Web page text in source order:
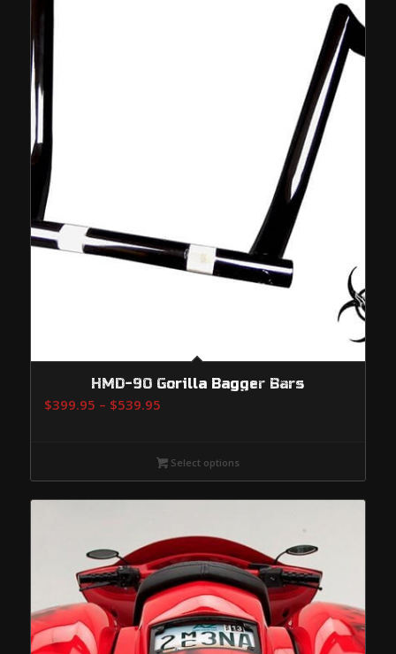
HMD-90 Gorilla Bagger Bars
$399.95 – $539.95Price
through
Select options